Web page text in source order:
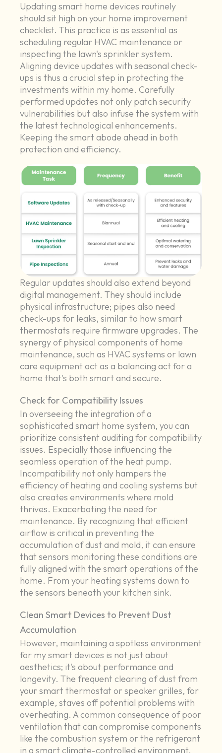
Updating smart home devices routinely
should sit high on your home improvement
checklist. This practice is as essential as
scheduling regular HVAC maintenance or
inspecting the lawn's sprinkler system.
Aligning device updates with seasonal check-
ups is thus a crucial step in protecting the
investments within my home. Carefully
performed updates not only patch security
vulnerabilities but also infuse the system with
the latest technological enhancements.
Keeping the smart abode ahead in both
protection and efficiency.
Regular updates should also extend beyond
digital management. They should include
physical infrastructure; pipes also need
check-ups for leaks, similar to how smart
thermostats require firmware upgrades. The
synergy of physical components of home
maintenance, such as HVAC systems or lawn
care equipment act as a balancing act for a
home that's both smart and secure.
Check for Compatibility Issues
In overseeing the integration of a
sophisticated smart home system, you can
prioritize consistent auditing for compatibility
issues. Especially those influencing the
seamless operation of the heat pump.
Incompatibility not only hampers the
efficiency of heating and cooling systems but
also creates environments where mold
thrives. Exacerbating the need for
maintenance. By recognizing that efficient
airflow is critical in preventing the
accumulation of dust and mold, it can ensure
that sensors monitoring these conditions are
fully aligned with the smart operations of the
home. From your heating systems down to
the sensors beneath your kitchen sink.
Clean Smart Devices to Prevent Dust
Accumulation
However, maintaining a spotless environment
for my smart devices is not just about
aesthetics; it's about performance and
longevity. The frequent clearing of dust from
your smart thermostat or speaker grilles, for
example, staves off potential problems with
overheating. A common consequence of poor
ventilation that can compromise components
like the combustion system or the refrigerant
in a smart climate-controlled environment.